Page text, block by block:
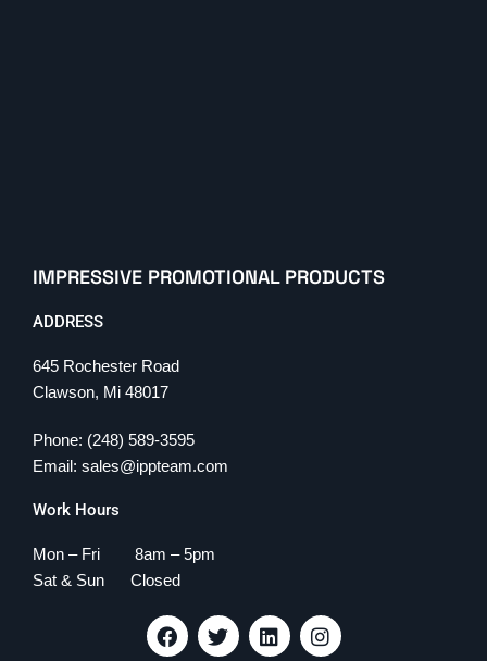
IMPRESSIVE PROMOTIONAL PRODUCTS
ADDRESS
645 Rochester Road
Clawson, Mi 48017
Phone: (248) 589-3595
Email: sales@ippteam.com
Work Hours
Mon – Fri 8am – 5pm
Sat & Sun Closed
F
a
T
w
L
i
I
n